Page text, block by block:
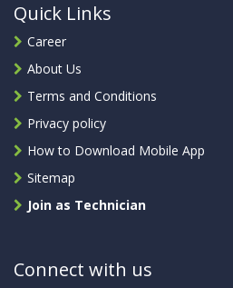
Quick Links
Career
About Us
Terms and Conditions
Privacy policy
How to Download Mobile App
Sitemap
Join as Technician
Connect with us